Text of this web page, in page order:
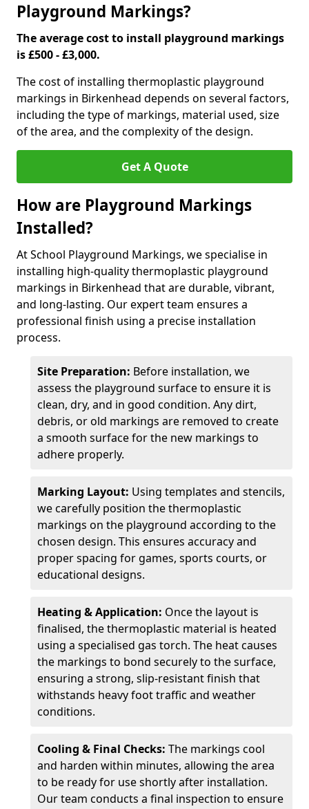
Playground Markings?
The average cost to install playground markings
is £500 - £3,000.
The cost of installing thermoplastic playground
markings in Birkenhead depends on several factors,
including the type of markings, material used, size
of the area, and the complexity of the design.
Get A Quote
How are Playground Markings
Installed?
At School Playground Markings, we specialise in
installing high-quality thermoplastic playground
markings in Birkenhead that are durable, vibrant,
and long-lasting. Our expert team ensures a
professional finish using a precise installation
process.
Site Preparation: Before installation, we
assess the playground surface to ensure it is
clean, dry, and in good condition. Any dirt,
debris, or old markings are removed to create
a smooth surface for the new markings to
adhere properly.
Marking Layout: Using templates and stencils,
we carefully position the thermoplastic
markings on the playground according to the
chosen design. This ensures accuracy and
proper spacing for games, sports courts, or
educational designs.
Heating & Application: Once the layout is
finalised, the thermoplastic material is heated
using a specialised gas torch. The heat causes
the markings to bond securely to the surface,
ensuring a strong, slip-resistant finish that
withstands heavy foot traffic and weather
conditions.
Cooling & Final Checks: The markings cool
and harden within minutes, allowing the area
to be ready for use shortly after installation.
Our team conducts a final inspection to ensure